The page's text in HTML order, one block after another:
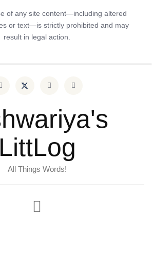
of any site content—including altered
or text—is strictly prohibited and may
result in legal action.
LittLog
All Things Words!